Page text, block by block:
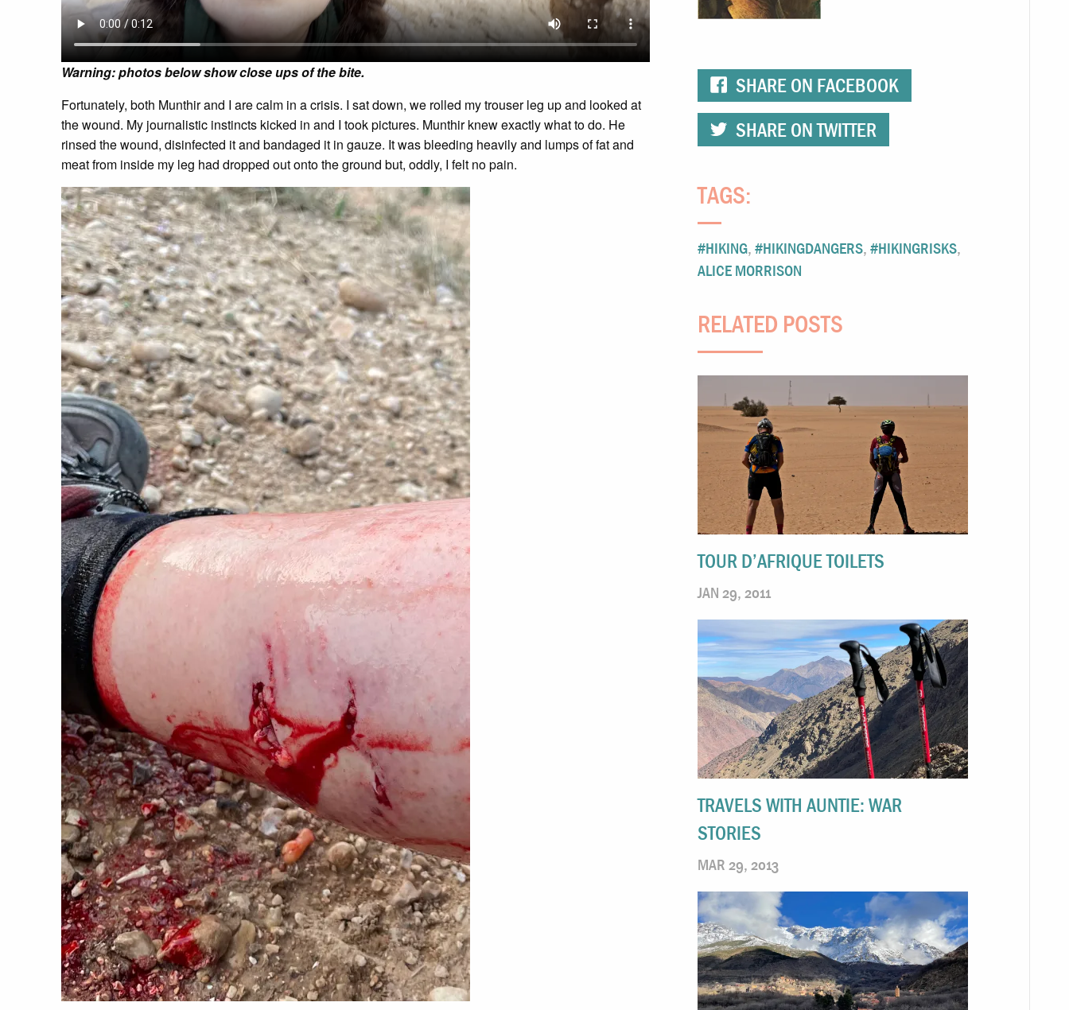
Warning: photos below show close ups of the bite.
Fortunately, both Munthir and I are calm in a crisis. I sat down, we rolled my trouser leg up and looked at
the wound. My journalistic instincts kicked in and I took pictures. Munthir knew exactly what to do. He
rinsed the wound, disinfected it and bandaged it in gauze. It was bleeding heavily and lumps of fat and
meat from inside my leg had dropped out onto the ground but, oddly, I felt no pain.
SHARE ON FACEBOOK
SHARE ON TWITTER
TAGS:
#HIKING, #HIKINGDANGERS, #HIKINGRISKS,
ALICE MORRISON
RELATED POSTS
TOUR D’AFRIQUE TOILETS
JAN 29, 2011
TRAVELS WITH AUNTIE: WAR
STORIES
MAR 29, 2013